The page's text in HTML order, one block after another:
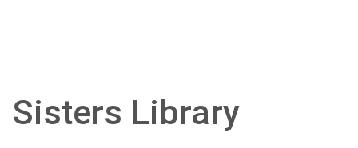
Sisters Library